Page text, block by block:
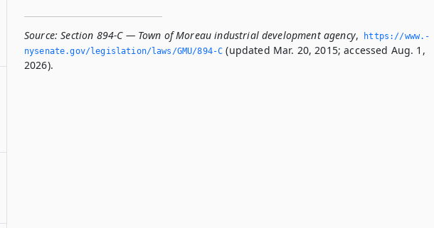
Source: Section 894-C — Town of Moreau industrial development agency,
https://www.­
nysenate.­gov/legislation/laws/GMU/894-C (updated Mar. 20, 2015; accessed Aug. 1,
2026).